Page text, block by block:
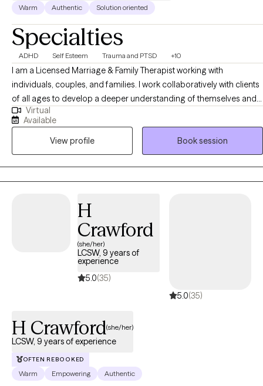
Warm Authentic Solution oriented
Specialties
ADHD Self Esteem Trauma and PTSD +10
I am a Licensed Marriage & Family Therapist working with
individuals, couples, and families. I work collaboratively with clients
of all ages to develop a deeper understanding of themselves and
of their problems. I provide a space to identify, analyze, and
challenge any negative patterns that impact your life. I help clients
to challenge limiting beliefs that may be holding them back from
being their most authentic self.
Virtual
Available
View profile
Book session
H
Crawford
(she/her)
LCSW, 9 years of
experience
5.0(35)
5.0(35)
H Crawford(she/her)
LCSW, 9 years of experience
OFTEN REBOOKED
Warm Empowering Authentic